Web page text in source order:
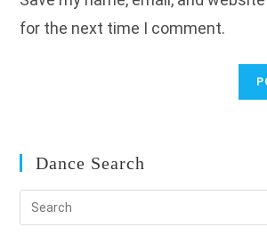
for the next time I comment.
Dance Search